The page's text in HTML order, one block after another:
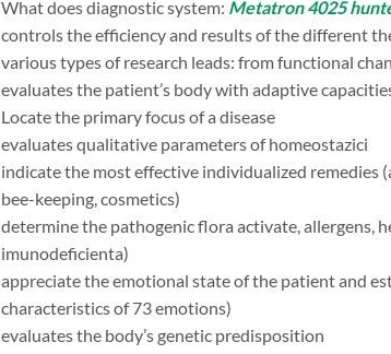
What does diagnostic system: Metatron 4025
controls the efficiency and results of the different
various types of research leads: from functional
evaluates the patient’s body with adaptive
Locate the primary focus of a disease
evaluates qualitative parameters of homeostazici
indicate the most effective individualized remedies
bee-keeping, cosmetics)
determine the pathogenic flora activate, allergens,
imunodeficienta)
appreciate the emotional state of the patient and
characteristics of 73 emotions)
evaluates the body’s genetic predisposition